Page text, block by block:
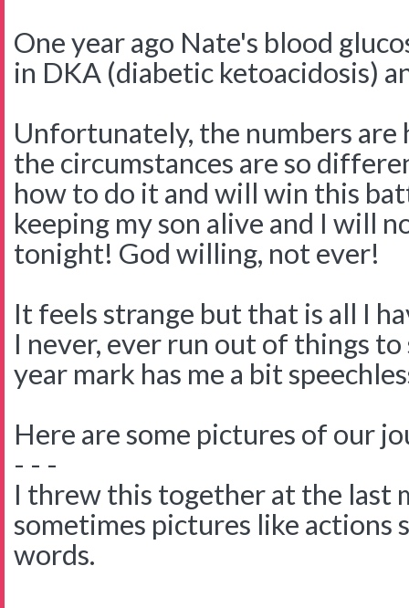
One year ago Nate's blood
in DKA (diabetic ketoacidosis)
Unfortunately, the numbers
the circumstances are so
how to do it and will win this
keeping my son alive and I will
tonight! God willing, not ever!
It feels strange but that is all I
I never, ever run out of things
year mark has me a bit
Here are some pictures of our
- - -
I threw this together at the last
sometimes pictures like actions
words.